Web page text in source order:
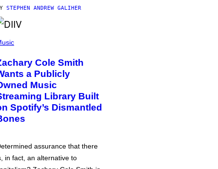
STEPHEN ANDREW GALIHER
Cole Smith
a Publicly
Music
Library Built
Spotify’s Dismantled
assurance that there
in fact, an alternative to